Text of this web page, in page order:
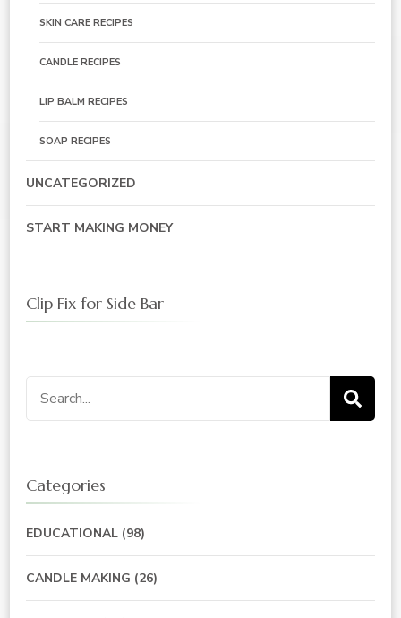
SKIN CARE RECIPES
CANDLE RECIPES
LIP BALM RECIPES
SOAP RECIPES
UNCATEGORIZED
START MAKING MONEY
Clip Fix for Side Bar
Search
for:
Categories
EDUCATIONAL (98)
CANDLE MAKING (26)